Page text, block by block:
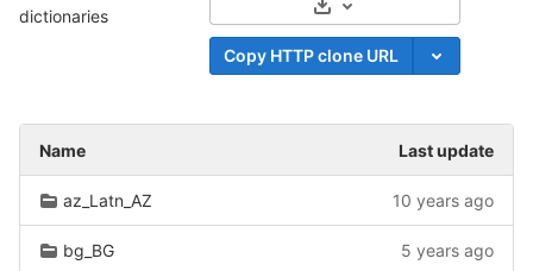
dictionaries Select Archive Format
Copy HTTP clone URL
Name Last update
az_Latn_AZ 10 years ago
bg_BG 5 years ago